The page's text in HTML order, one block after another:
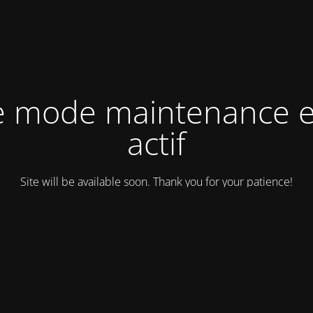
mode maintenance
actif
Site will be available soon. Thank you for your patience!